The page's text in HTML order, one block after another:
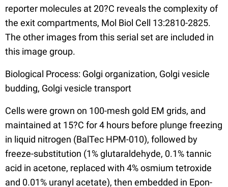
reporter molecules at 20?C reveals the complexity of
the exit compartments, Mol Biol Cell 13:2810-2825.
The other images from this serial set are included in
this image group.
Biological Process: Golgi organization, Golgi vesicle
budding, Golgi vesicle transport
Cells were grown on 100-mesh gold EM grids, and
maintained at 15?C for 4 hours before plunge freezing
in liquid nitrogen (BalTec HPM-010), followed by
freeze-substitution (1% glutaraldehyde, 0.1% tannic
acid in acetone, replaced with 4% osmium tetroxide
and 0.01% uranyl acetate), then embedded in Epon-